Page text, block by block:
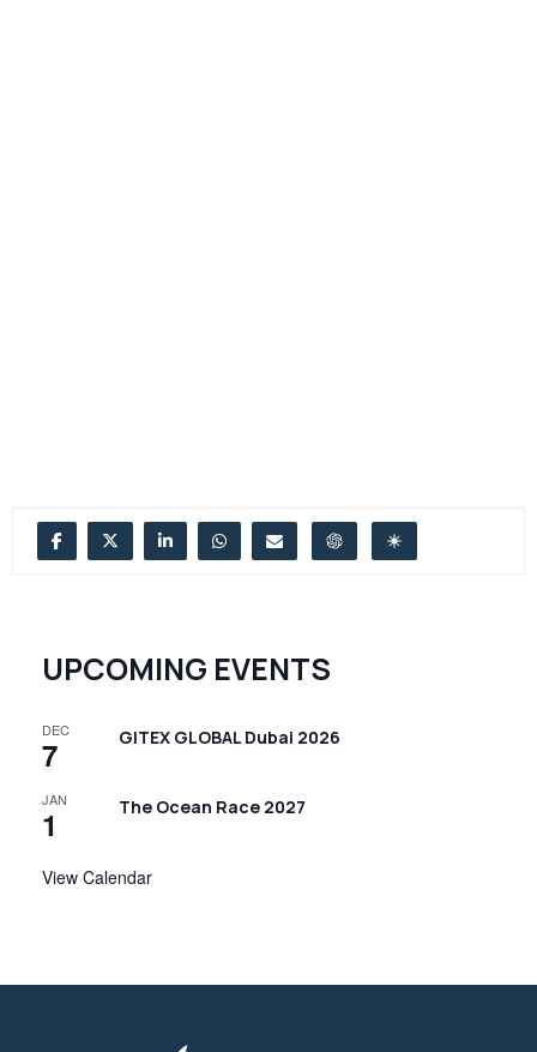
UPCOMING EVENTS
DEC
7 GITEX GLOBAL Dubai 2026
JAN
1 The Ocean Race 2027
View Calendar